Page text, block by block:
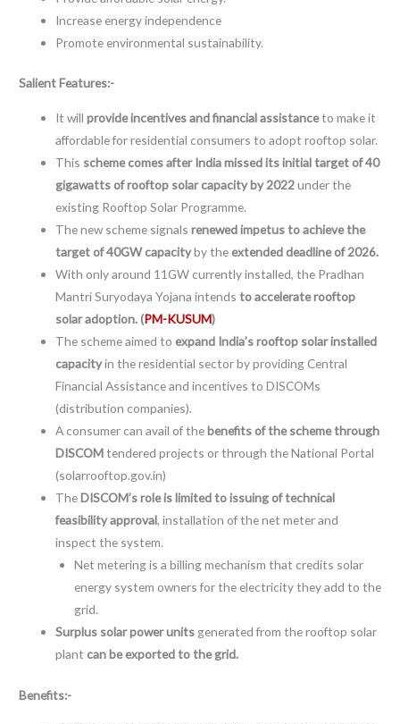
Increase energy independence
Promote environmental sustainability.
Salient Features:-
It willprovide incentives and financial assistanceto make it
affordable for residential consumers to adopt rooftop solar.
This scheme comes after India missed its initial target of 40
gigawatts of rooftop solar capacity by 2022under the
existing Rooftop Solar Programme.
The new scheme signalsrenewed impetus to achieve the
target of 40GW capacityby the extended deadline of 2026.
With only around 11GW currently installed, the Pradhan
Mantri Suryodaya Yojana intendsto accelerate rooftop
solar adoption. (PM-KUSUM)
The scheme aimed to expand India’s rooftop solar installed
capacityin the residential sector by providing Central
Financial Assistance and incentives to DISCOMs
(distribution companies).
A consumer can avail of thebenefits of the scheme through
DISCOMtendered projects or through the National Portal
(solarrooftop.gov.in)
TheDISCOM’s role is limited to issuing of technical
feasibility approval, installation of the net meter and
inspect the system.
Net metering is a billing mechanism that credits solar
energy system owners for the electricity they add to the
grid.
Surplus solar power units generated from the rooftop solar
plant can be exported to the grid.
Benefits:-